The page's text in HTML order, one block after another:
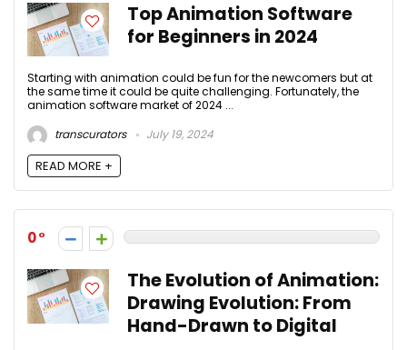
Top Animation Software
for Beginners in 2024
Starting with animation could be fun for the newcomers but at
the same time it could be quite challenging. Fortunately, the
animation software market of 2024 ...
transcurators
July 19, 2024
READ MORE +
0
The Evolution of Animation:
Drawing Evolution: From
Hand-Drawn to Digital